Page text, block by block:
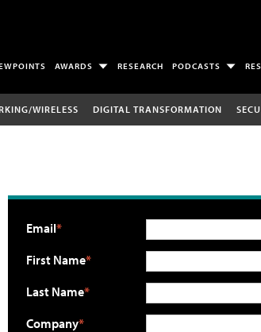
AWARDS RESEARCH PODCASTS
WIRELESS DIGITAL TRANSFORMATION
Email
First Name
Last Name
Company